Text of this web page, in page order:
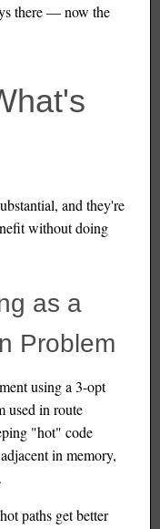
there — now the
and they're
without doing
as a
Problem
using a 3-opt
used in route
"hot" code
in memory,
paths get better